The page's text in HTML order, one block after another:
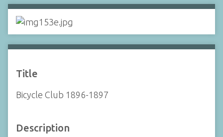
Title
Bicycle Club 1896-1897
Description